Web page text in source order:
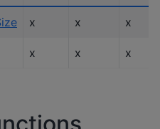
x x x
x x x